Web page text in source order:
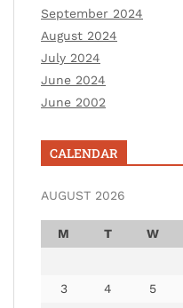
September 2024
August 2024
July 2024
June 2024
June 2002
CALENDAR
AUGUST 2026
M T W
3
4 5